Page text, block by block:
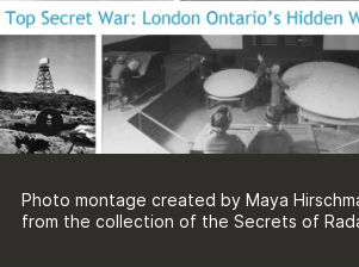
Photo montage created by Maya
from the collection of the Secrets of